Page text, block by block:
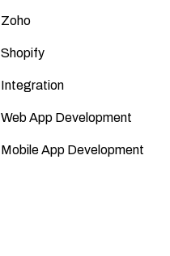
Zoho
Shopify
Integration
Web App Development
Mobile App Development